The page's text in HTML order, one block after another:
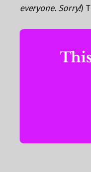
everyone. Sorry!)